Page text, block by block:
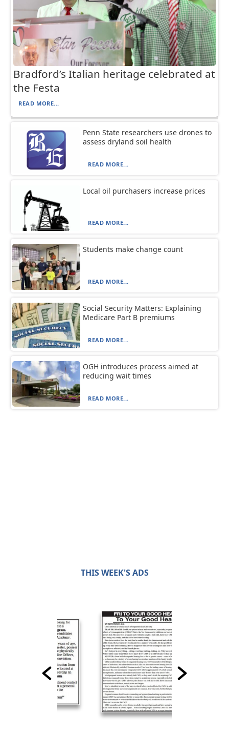
Bradford’s Italian heritage celebrated at
the Festa
READ MORE...
Penn State researchers use drones to
assess dryland soil health
READ MORE...
Local oil purchasers increase prices
READ MORE...
Students make change count
READ MORE...
Social Security Matters: Explaining
Medicare Part B premiums
READ MORE...
OGH introduces process aimed at
reducing wait times
READ MORE...
THIS WEEK'S ADS